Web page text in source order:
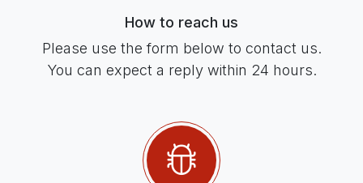
How to reach us
Please use the form below to contact us.
You can expect a reply within 24 hours.